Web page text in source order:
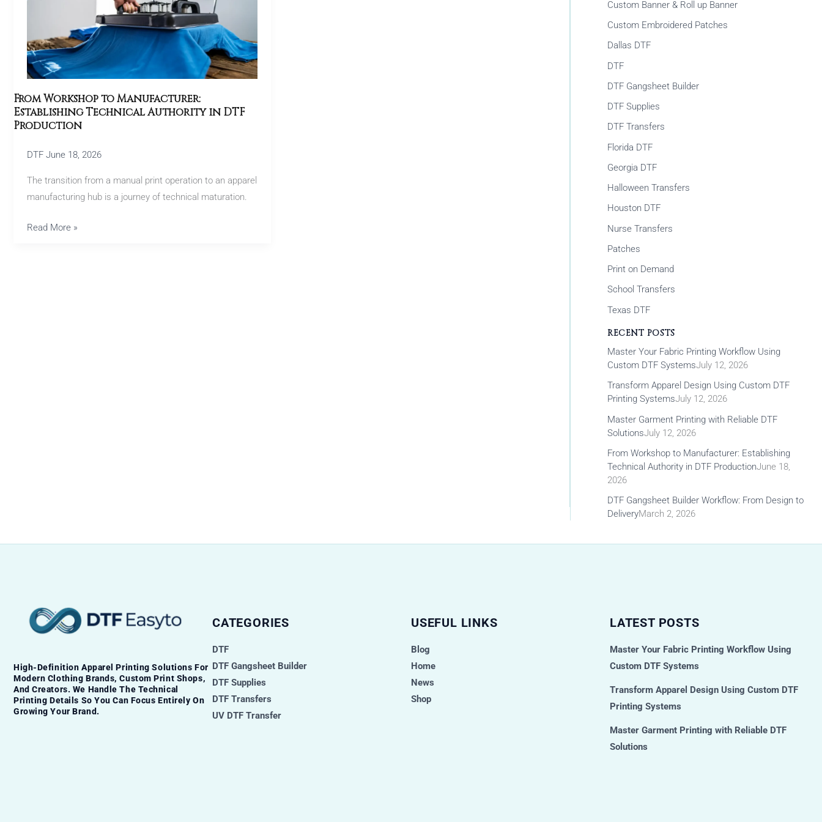
From Workshop to Manufacturer:
Establishing Technical Authority in DTF
Production
DTF June 18, 2026
The transition from a manual print operation to an apparel
manufacturing hub is a journey of technical maturation.
in
DTF
Production
Read More »
r
:
Custom Banner & Roll up Banner
Custom Embroidered Patches
Dallas DTF
DTF
DTF Gangsheet Builder
DTF Supplies
DTF Transfers
Florida DTF
Georgia DTF
Halloween Transfers
Houston DTF
Nurse Transfers
Patches
Print on Demand
School Transfers
Texas DTF
RECENT POSTS
Master Your Fabric Printing Workflow Using
Custom DTF SystemsJuly 12, 2026
Transform Apparel Design Using Custom DTF
Printing SystemsJuly 12, 2026
Master Garment Printing with Reliable DTF
SolutionsJuly 12, 2026
From Workshop to Manufacturer: Establishing
Technical Authority in DTF ProductionJune 18,
2026
DTF Gangsheet Builder Workflow: From Design to
DeliveryMarch 2, 2026
High-Definition Apparel Printing Solutions For
Modern Clothing Brands, Custom Print Shops,
And Creators. We Handle The Technical
Printing Details So You Can Focus Entirely On
Growing Your Brand.
CATEGORIES
DTF
DTF Gangsheet Builder
DTF Supplies
DTF Transfers
UV DTF Transfer
USEFUL LINKS
Blog
Home
News
Shop
LATEST POSTS
Master Your Fabric Printing Workflow Using
Custom DTF Systems
Transform Apparel Design Using Custom DTF
Printing Systems
Master Garment Printing with Reliable DTF
Solutions